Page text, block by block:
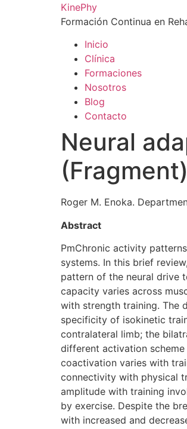
KinePhy
Formación Continua en
Inicio
Clínica
Formaciones
Nosotros
Blog
Contacto
Neural
(Fragment)
Roger M. Enoka.
Abstract
PmChronic activity
systems. In this brief
pattern of the neural drive
capacity varies across
with strength training. The
specificity of isokinetic
contralateral limb; the
different activation
coactivation varies with
connectivity with physical
amplitude with training
by exercise. Despite the
with increased and